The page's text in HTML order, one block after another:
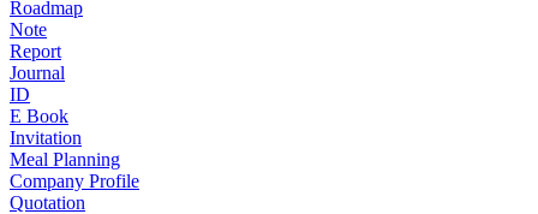
Roadmap
Note
Report
Journal
ID
E Book
Invitation
Meal Planning
Company Profile
Quotation